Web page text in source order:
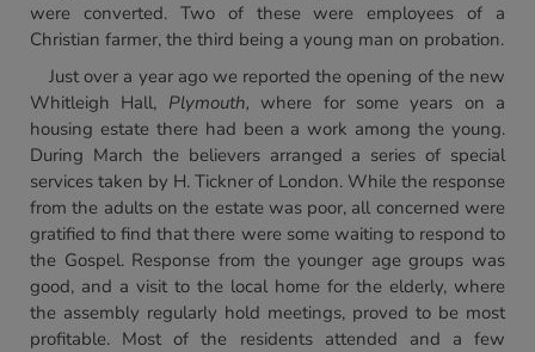
were converted. Two of these were employees of a
Christian farmer, the third being a young man on probation.
Just over a year ago we reported the opening of the new
Whitleigh Hall, Plymouth, where for some years on a
housing estate there had been a work among the young.
During March the believers arranged a series of special
services taken by H. Tickner of London. While the response
from the adults on the estate was poor, all concerned were
gratified to find that there were some waiting to respond to
the Gospel. Response from the younger age groups was
good, and a visit to the local home for the elderly, where
the assembly regularly hold meetings, proved to be most
profitable. Most of the residents attended and a few